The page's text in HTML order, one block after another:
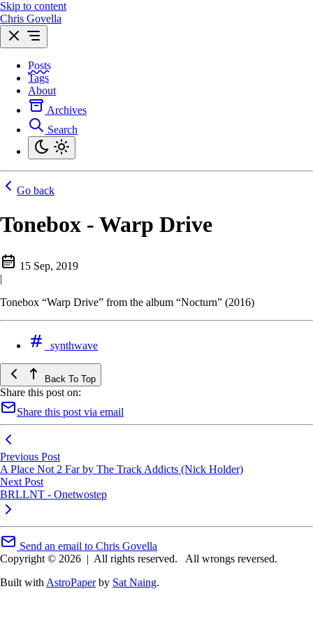
Skip to content
Chris Govella
Posts
Tags
About
Archives
Search
Go back
Tonebox - Warp Drive
15 Sep, 2019
|
Tonebox “Warp Drive” from the album “Nocturn” (2016)
synthwave
Back To Top
Share this post on:
Share this post via email
Previous Post
A Place Not 2 Far by The Track Addicts (Nick Holder)
Next Post
BRLLNT - Onetwostep
Send an email to Chris Govella
Copyright © 2026 | All rights reserved.
All wrongs reversed.
Built with AstroPaperby Sat Naing.